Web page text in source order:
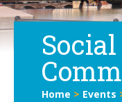
Home > Events